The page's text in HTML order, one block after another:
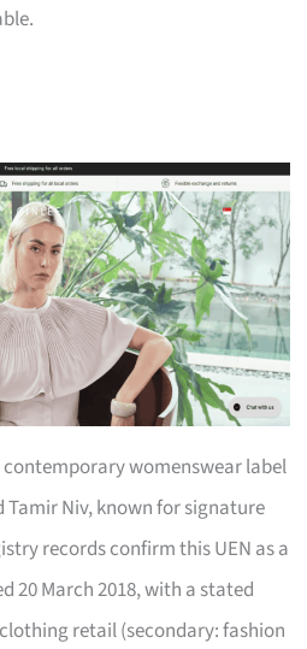
contemporary womenswear label
Tamir Niv, known for signature
records confirm this UEN as a
20 March 2018, with a stated
retail (secondary: fashion